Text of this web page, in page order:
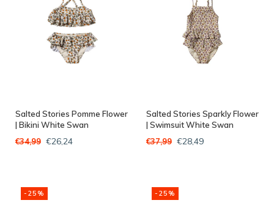
Salted Stories Pomme Flower
| Bikini White Swan
€34,99 €26,24
Salted Stories Sparkly Flower
| Swimsuit White Swan
€37,99 €28,49
-25% -25%